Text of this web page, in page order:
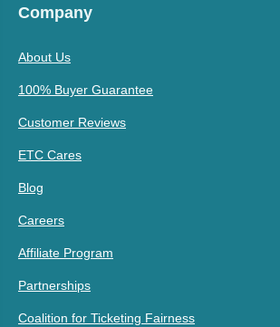
Company
About Us
100% Buyer Guarantee
Customer Reviews
ETC Cares
Blog
Careers
Affiliate Program
Partnerships
Coalition for Ticketing Fairness